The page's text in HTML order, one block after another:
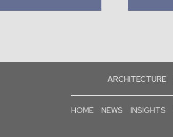
ARCHITECTURE
HOME NEWS INSIGHTS